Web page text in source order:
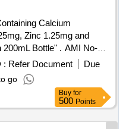
Calcium
Zinc 1.25mg and
Bottle" . AMI No-
Calcium Carbonate
and Cholecalciferol
: Refer Document
Due
go
Buy for
500 Points